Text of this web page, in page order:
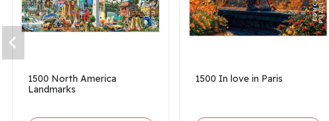
1500 North America
Landmarks
1500 In love in Paris